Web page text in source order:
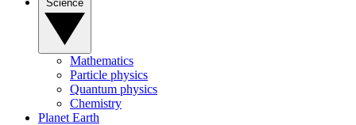
Mathematics
Particle physics
Quantum physics
Chemistry
Planet Earth